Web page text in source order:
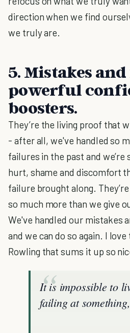
direction when we find
we truly are.
5. Mistakes
powerful
boosters.
They’re the living proof that
- after all, we've handled so
failures in the past and
hurt, shame and discomfort
failure brought along.
so much more than we give
We've handled our mistakes
and we can do so again. I
Rowling that sums it up so
It is impossible to
failing at something,